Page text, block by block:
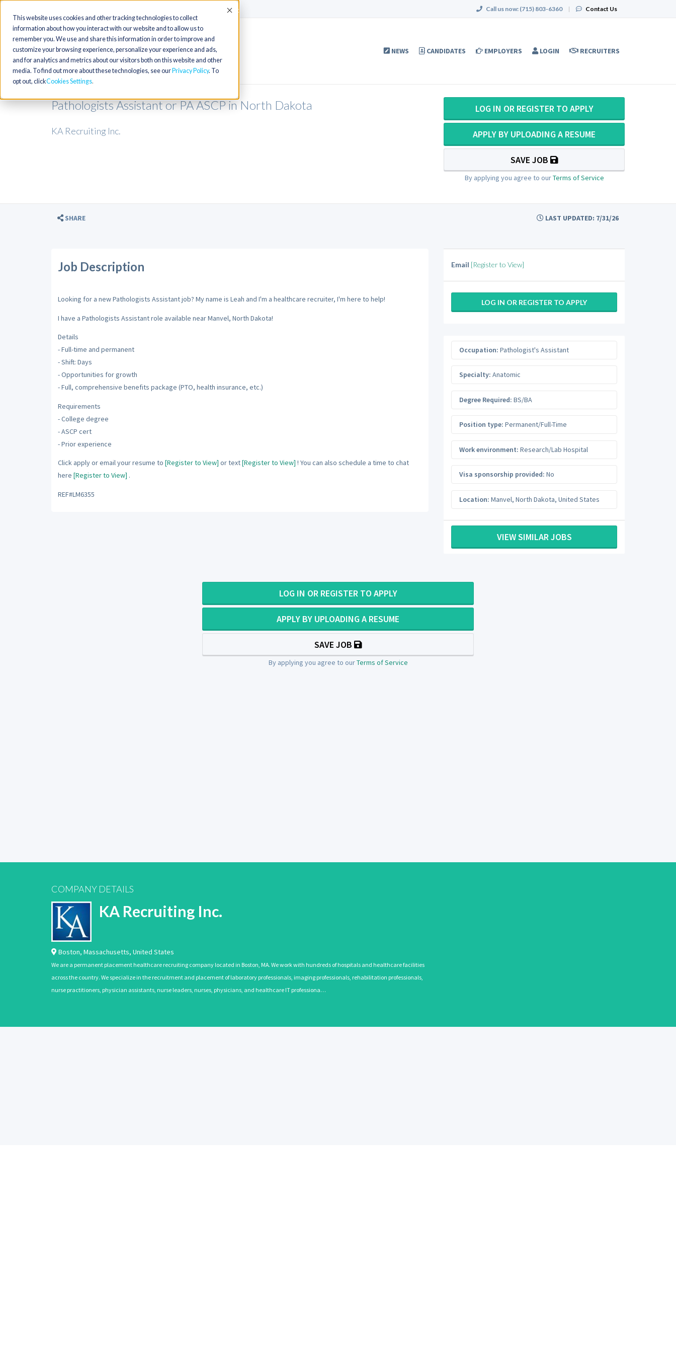
This website uses cookies and other tracking technologies to collect
information about how you interact with our website and to allow us to
remember you. We use and share this information in order to improve and
customize your browsing experience, personalize your experience and ads,
and for analytics and metrics about our visitors both on this website and other
media. To find out more about these technologies, see our Privacy Policy. To
opt out, clickCookies Settings
Accept Call us now: (715) 803-6360 | Contact Us
NEWS CANDIDATES EMPLOYERS LOGIN RECRUITERS
Pathologists Assistant or PA ASCP in North Dakota
KA Recruiting Inc.
LOG IN OR REGISTER TO APPLY
APPLY BY UPLOADING A RESUME
SAVE JOB
By applying you agree to ourTerms of Service
SHARE LAST UPDATED: 7/31/26
Job Description
Looking for a new Pathologists Assistant job? My name is Leah and I'm a healthcare recruiter, I'm here to help!
I have a Pathologists Assistant role available near Manvel, North Dakota!
Details
- Full-time and permanent
- Shift: Days
- Opportunities for growth
- Full, comprehensive benefits package (PTO, health insurance, etc.)
Requirements
- College degree
- ASCP cert
- Prior experience
Click apply or email your resume to [Register to View] or text[Register to View] ! You can also schedule a time to chat
here [Register to View] .
REF#LM6355
Email [Register to View]
LOG IN OR REGISTER TO APPLY
Occupation: Pathologist's Assistant
Specialty: Anatomic
Degree Required: BS/BA
Position type: Permanent/Full-Time
Work environment: Research/Lab Hospital
Visa sponsorship provided: No
Location: Manvel, North Dakota, United States
VIEW SIMILAR JOBS
LOG IN OR REGISTER TO APPLY
APPLY BY UPLOADING A RESUME
SAVE JOB
By applying you agree to ourTerms of Service
COMPANY DETAILS
KA Recruiting Inc.
Boston, Massachusetts, United States
We are a permanent placement healthcare recruiting company located in Boston, MA. We work with hundreds of hospitals and healthcare facilities
across the country. We specialize in the recruitment and placement of laboratory professionals, imaging professionals, rehabilitation professionals,
nurse practitioners, physician assistants, nurse leaders, nurses, physicians, and healthcare IT professiona…